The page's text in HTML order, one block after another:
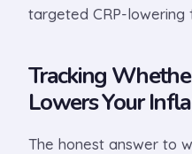
targeted CRP-lowering
Tracking
Lowers Your
The honest answer to